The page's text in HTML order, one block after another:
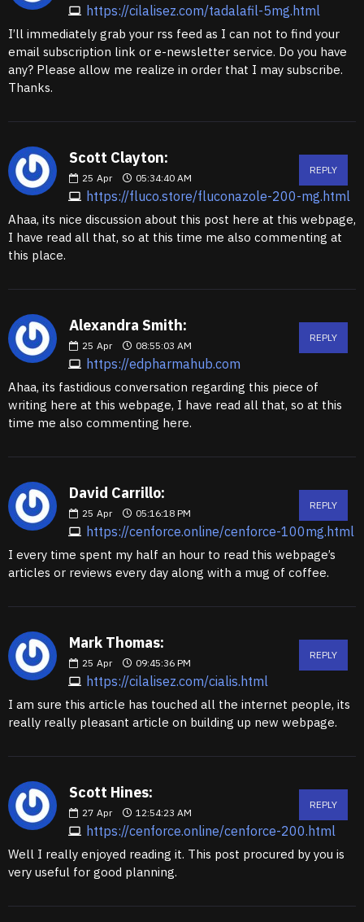
https://cilalisez.com/tadalafil-5mg.html
I’ll immediately grab your rss feed as I can not to find your
email subscription link or e-newsletter service. Do you have
any? Please allow me realize in order that I may subscribe.
Thanks.
Scott Clayton:
25 Apr 05:34:40 AM
https://fluco.store/fluconazole-200-mg.html
REPLY
Ahaa, its nice discussion about this post here at this webpage,
I have read all that, so at this time me also commenting at
this place.
Alexandra Smith:
25 Apr 08:55:03 AM
https://edpharmahub.com
REPLY
Ahaa, its fastidious conversation regarding this piece of
writing here at this webpage, I have read all that, so at this
time me also commenting here.
David Carrillo:
25 Apr 05:16:18 PM
https://cenforce.online/cenforce-100mg.html
REPLY
I every time spent my half an hour to read this webpage’s
articles or reviews every day along with a mug of coffee.
Mark Thomas:
25 Apr 09:45:36 PM
https://cilalisez.com/cialis.html
REPLY
I am sure this article has touched all the internet people, its
really really pleasant article on building up new webpage.
Scott Hines:
27 Apr 12:54:23 AM
https://cenforce.online/cenforce-200.html
REPLY
Well I really enjoyed reading it. This post procured by you is
very useful for good planning.